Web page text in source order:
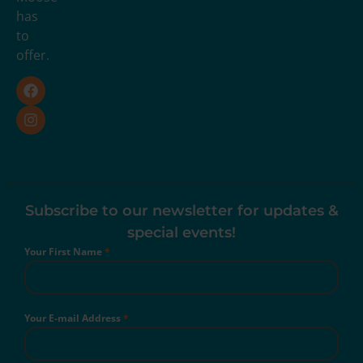
has
to
offer.
Subscribe to our newsletter for updates &
special events!
Your First Name*
Your E-mail Address*